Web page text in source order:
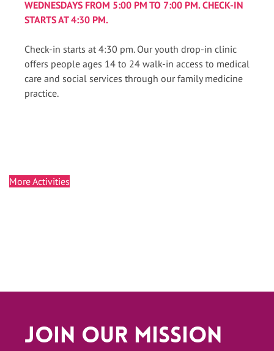
WEDNESDAYS FROM 5:00 PM TO 7:00 PM. CHECK-IN
STARTS AT 4:30 PM.
Check-in starts at 4:30 pm. Our youth drop-in clinic
offers people ages 14 to 24 walk-in access to medical
care and social services through our family medicine
practice.
More Activities
Join Our Mission